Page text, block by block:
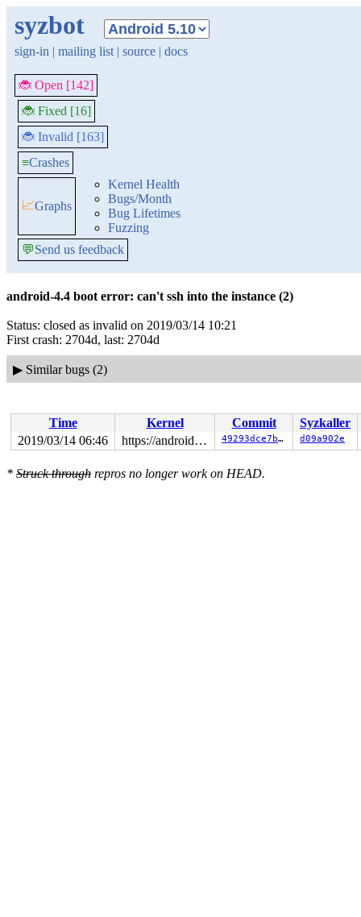
syzbot
sign-in | mailing list | source | docs
🐞 Open [142]
🐞 Fixed [16]
🐞 Invalid [163]
≡Crashes
📈Graphs
Kernel Health
Bugs/Month
Bug Lifetimes
Fuzzing
💬Send us feedback
android-4.4 boot error: can't ssh into the instance (2)
Status: closed as invalid on 2019/03/14 10:21
First crash: 2704d, last: 2704d
▶ Similar bugs (2)
Time Kernel Commit
Syzkaller
2019/03/14 06:46
https://android.googlesource.com/kernel/common android-4.4 49293dce7b72 d09a902e
* Struck through repros no longer work on HEAD.